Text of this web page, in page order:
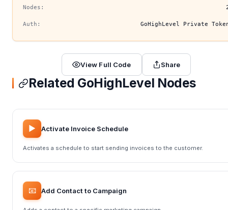
Nodes:
Auth: GoHighLevel Private
View Full Code Share
Related GoHighLevel Nodes
▶️ Activate Invoice Schedule
Activates a schedule to start sending invoices to the customer.
📧 Add Contact to Campaign